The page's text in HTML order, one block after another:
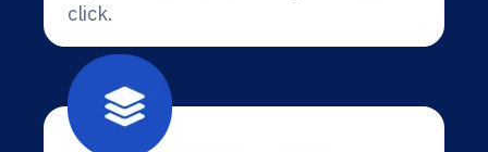
click.